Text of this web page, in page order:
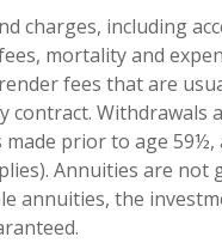
charges, including
mortality and
fees that are
Withdrawals
prior to age 59½,
Annuities are not
annuities, the